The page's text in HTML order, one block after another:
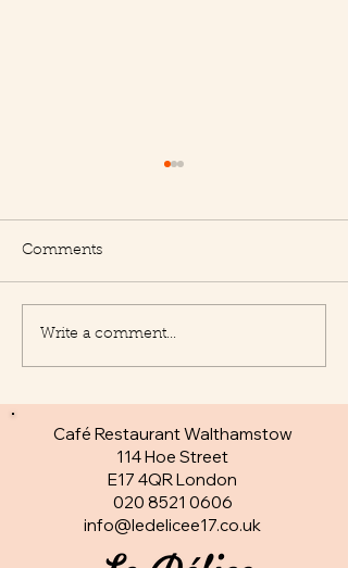
New Appetisers at Le
Delice
Comments
Write a comment...
Café Restaurant Walthamstow
114 Hoe Street
E17 4QR London​
020 8521 0606
info@ledelicee17.co.uk